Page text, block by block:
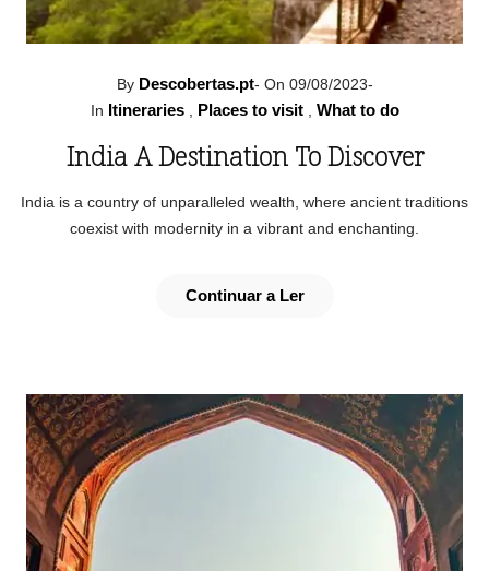
By Descobertas.pt- On 09/08/2023-
In Itineraries, Places to visit, What to do
India A Destination To Discover
India is a country of unparalleled wealth, where ancient traditions
coexist with modernity in a vibrant and enchanting.
Continuar a Ler